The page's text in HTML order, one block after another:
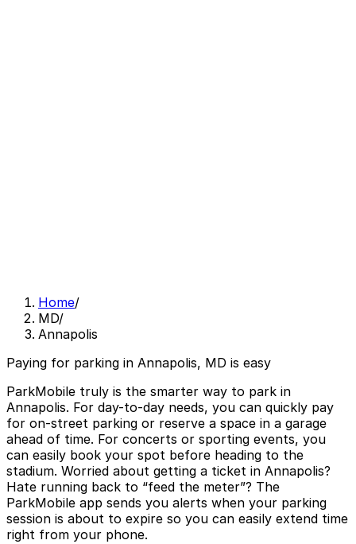
Home/
MD/
Annapolis
Paying for parking in Annapolis, MD is easy
ParkMobile truly is the smarter way to park in
Annapolis. For day-to-day needs, you can quickly pay
for on-street parking or reserve a space in a garage
ahead of time. For concerts or sporting events, you
can easily book your spot before heading to the
stadium. Worried about getting a ticket in Annapolis?
Hate running back to “feed the meter”? The
ParkMobile app sends you alerts when your parking
session is about to expire so you can easily extend time
right from your phone.